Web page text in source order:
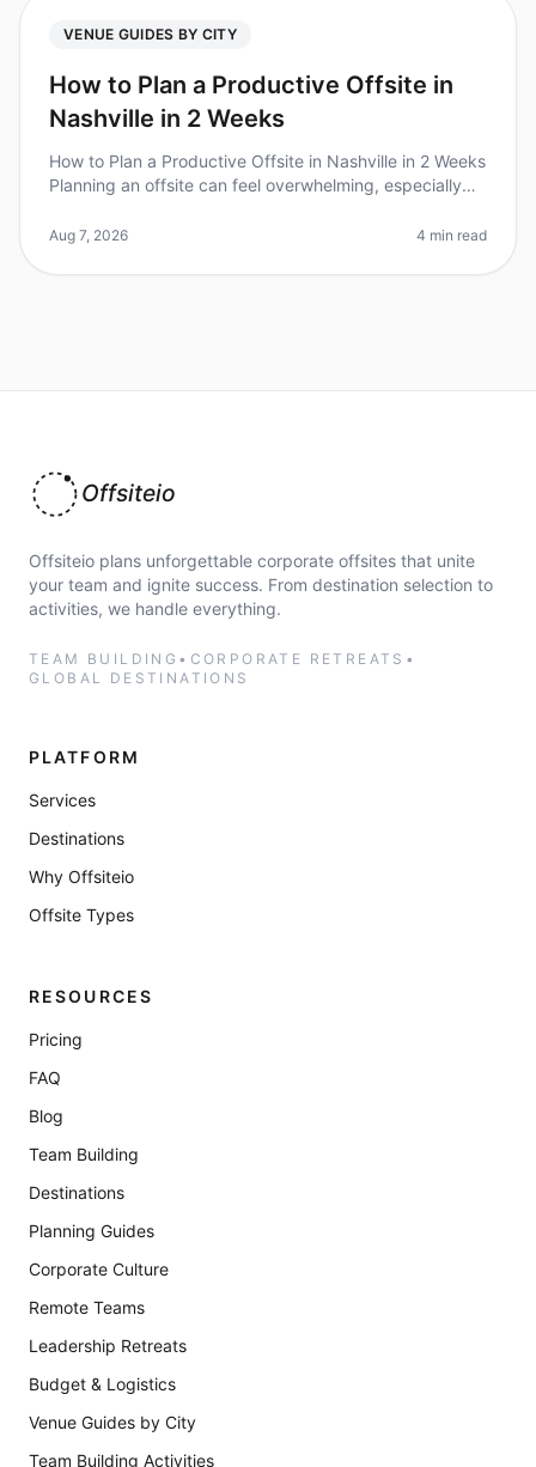
VENUE GUIDES BY CITY
How to Plan a Productive Offsite in
Nashville in 2 Weeks
How to Plan a Productive Offsite in Nashville in 2 Weeks
Planning an offsite can feel overwhelming, especially
of teams repor
Aug 7, 2026 4 min read
Offsiteio
Offsiteio plans unforgettable corporate offsites that unite
your team and ignite success. From destination selection to
activities, we handle everything.
TEAM BUILDING • CORPORATE RETREATS •
GLOBAL DESTINATIONS
PLATFORM
Services
Destinations
Why Offsiteio
Offsite Types
RESOURCES
Pricing
FAQ
Blog
Team Building
Destinations
Planning Guides
Corporate Culture
Remote Teams
Leadership Retreats
Budget & Logistics
Venue Guides by City
Team Building Activities